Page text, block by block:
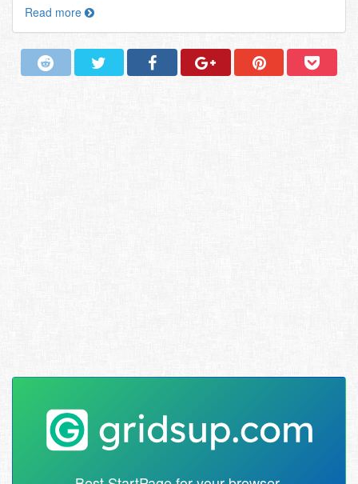
Read more